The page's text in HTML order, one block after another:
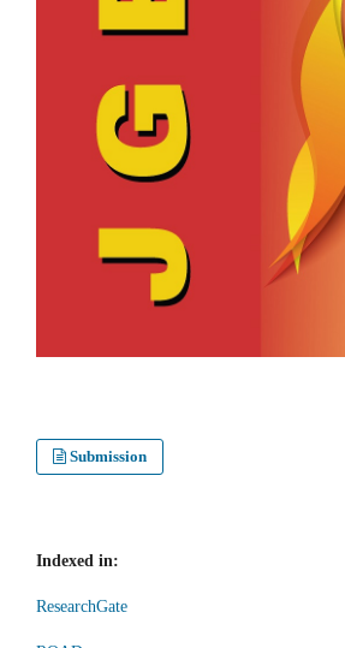
Submission
Indexed in:
ResearchGate